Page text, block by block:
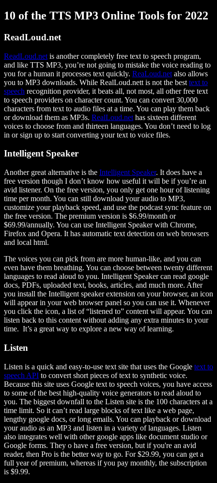
10 of the TTS MP3 Online Tools for 2022
ReadLoud.net
ReadLoud.net is another completely free text to speech program,
and like TTS MP3, you’re not going to mistake the voice reading to
you for a human it processes text quickly. ReaLoud.net also allows
you to MP3 downloads. While RealLoud.nett is not the best text to
speech recognition provider, it beats all, not most, all other free text
to speech providers on character count. You can convert 30,000
characters from text to audio files at a time. You can play them back
or download them as MP3s. RealLoud.net has sixteen different
voices to choose from and thirteen languages. You don’t need to log
in or sign up to start converting your text to voice files.
Intelligent Speaker
Another great alternative is the Intelligent Speaker. It does have a
free version though I don’t know how useful it will be if you’re an
avid listener. On the free version, you only get one hour of listening
time per month. You can still download your audio to MP3,
customize your playback speed, and use the podcast sync feature on
the free version. The premium version is $6.99/month or
$69.99/annually. You can use Intelligent Speaker with Chrome,
Firefox and Opera. It has automatic text detection on web browsers
and local html.
The voices you can pick from are more human-like, and you can
even have them breathing. You can choose between twenty different
languages to read aloud to you. Intelligent Speaker can read google
docs, PDFs, uploaded text, books, articles, and much more. After
you install the Intelligent speaker extension on your browser, an icon
will appear in your web browser panel so you can use it. Whenever
you click the icon, a list of “listened to” content will appear. You can
listen back to this content without adding any extra minutes to your
time. It’s a great way to explore a new way of learning.
Listen
Listen is a quick and easy-to-use text site that uses the Google text to
speech API to convert short pieces of text to synthetic voice.
Because this site uses Google text to speech voices, you have access
to some of the best high-quality voice generators to read aloud to
you. The biggest downfall to the Listen site is the 100 characters at a
time limit. So it can’t read large blocks of text like a web page,
lengthy google docs, or long emails. You can playback or download
your audio as an MP3 and listen in a variety of languages. Listen
also integrates well with other google apps like document studio or
Google forms. They o have a free version, but if you're an avid
reader, then Pro is the better way to go. For $29.99, you can get a
full year of premium, whereas if you pay monthly, the subscription
is $9.99.